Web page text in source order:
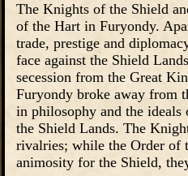
The Knights of the Shield
of the Hart in Furyondy.
trade, prestige and
face against the Shield
secession from the Great
Furyondy broke away from
in philosophy and the
the Shield Lands. The
rivalries; while the Order of
animosity for the Shield,